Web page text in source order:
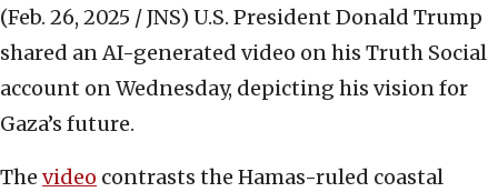
(Feb. 26, 2025 / JNS) U.S. President Donald Trump
shared an AI-generated video on his Truth Social
account on Wednesday, depicting his vision for
Gaza’s future.
The video contrasts the Hamas-ruled coastal